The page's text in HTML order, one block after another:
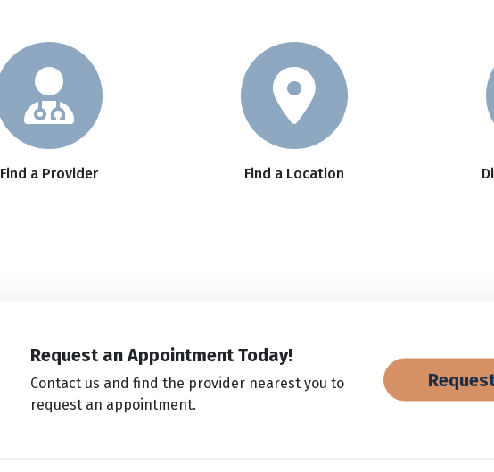
Find a Provider Find a Location
Request an Appointment Today!
Contact us and find the provider nearest you to
request an appointment.